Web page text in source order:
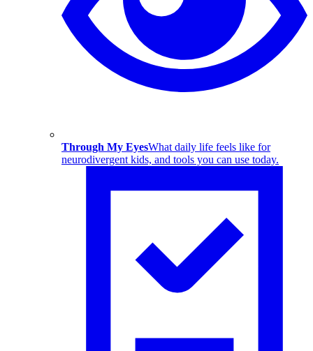
Through My EyesWhat daily life feels like for
neurodivergent kids, and tools you can use today.